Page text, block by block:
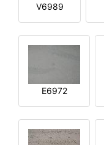
V6989
E6972